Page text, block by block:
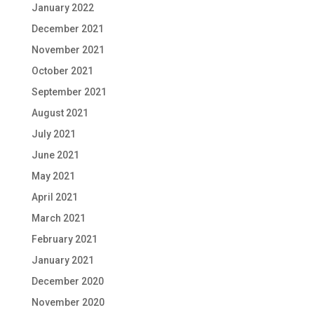
January 2022
December 2021
November 2021
October 2021
September 2021
August 2021
July 2021
June 2021
May 2021
April 2021
March 2021
February 2021
January 2021
December 2020
November 2020